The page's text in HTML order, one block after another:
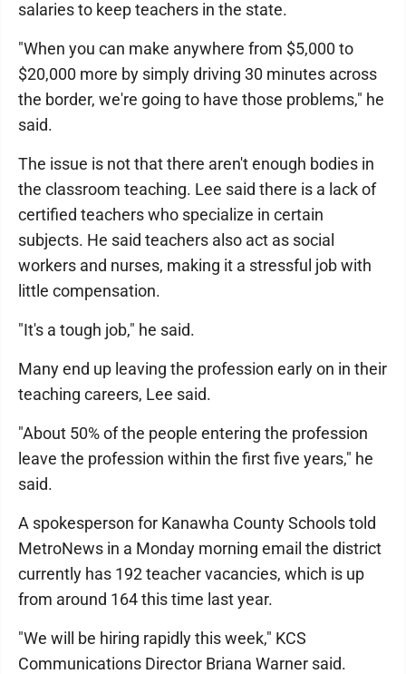
salaries to keep teachers in the state.
"When you can make anywhere from $5,000 to
$20,000 more by simply driving 30 minutes across
the border, we're going to have those problems," he
said.
The issue is not that there aren't enough bodies in
the classroom teaching. Lee said there is a lack of
certified teachers who specialize in certain
subjects. He said teachers also act as social
workers and nurses, making it a stressful job with
little compensation.
"It's a tough job," he said.
Many end up leaving the profession early on in their
teaching careers, Lee said.
"About 50% of the people entering the profession
leave the profession within the first five years," he
said.
A spokesperson for Kanawha County Schools told
MetroNews in a Monday morning email the district
currently has 192 teacher vacancies, which is up
from around 164 this time last year.
"We will be hiring rapidly this week," KCS
Communications Director Briana Warner said.